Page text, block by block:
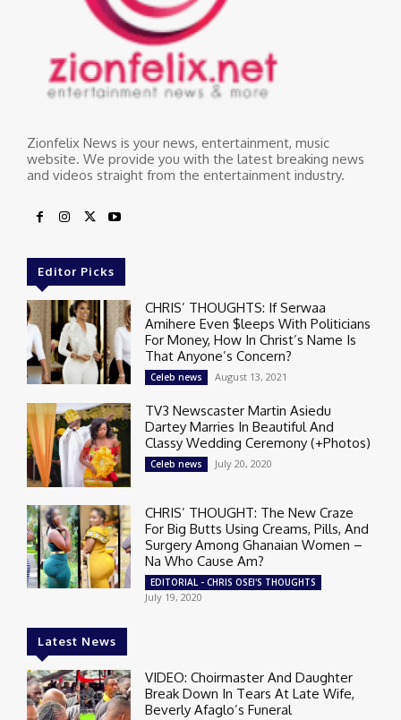
Zionfelix News is your news, entertainment, music
website. We provide you with the latest breaking news
and videos straight from the entertainment industry.
Editor Picks
CHRIS’ THOUGHTS: If Serwaa
Amihere Even $leeps With Politicians
For Money, How In Christ’s Name Is
That Anyone’s Concern?
Celeb news August 13, 2021
TV3 Newscaster Martin Asiedu
Dartey Marries In Beautiful And
Classy Wedding Ceremony (+Photos)
Celeb news July 20, 2020
CHRIS’ THOUGHT: The New Craze
For Big Butts Using Creams, Pills, And
Surgery Among Ghanaian Women –
Na Who Cause Am?
EDITORIAL - CHRIS OSEI'S THOUGHTS
July 19, 2020
Latest News
VIDEO: Choirmaster And Daughter
Break Down In Tears At Late Wife,
Beverly Afaglo’s Funeral